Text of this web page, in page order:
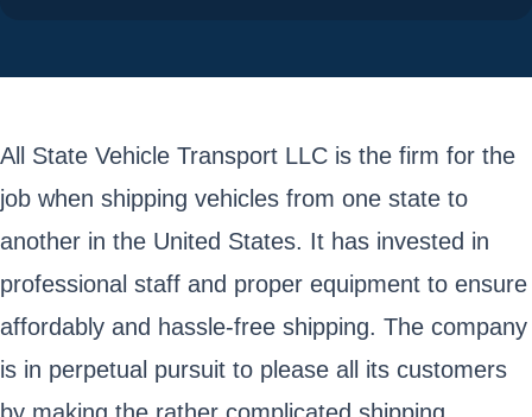
All State Vehicle Transport LLC is the firm for the
job when shipping vehicles from one state to
another in the United States. It has invested in
professional staff and proper equipment to ensure
affordably and hassle-free shipping. The company
is in perpetual pursuit to please all its customers